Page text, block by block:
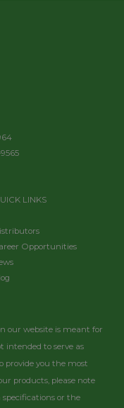
LINKS
Opportunities
our website is meant for
intended to serve as
provide you the most
products, please note
or the